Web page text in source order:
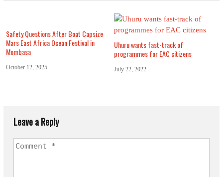
Safety Questions After Boat Capsize
Mars East Africa Ocean Festival in
Mombasa
October 12, 2025
Uhuru wants fast-track of
programmes for EAC citizens
July 22, 2022
Leave a Reply